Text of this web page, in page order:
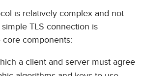
is relatively complex and not
TLS connection is
components:
a client and server must agree